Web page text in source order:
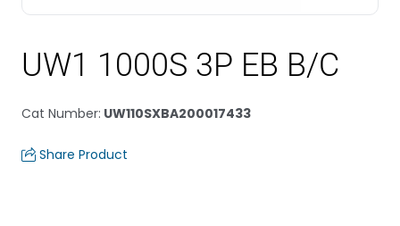
UW1 1000S 3P EB B/C
Cat Number: UW110SXBA200017433
Share Product